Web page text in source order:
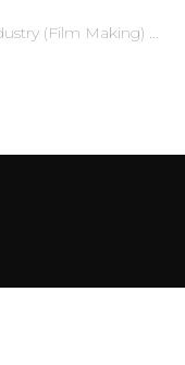
(Film Making) ...